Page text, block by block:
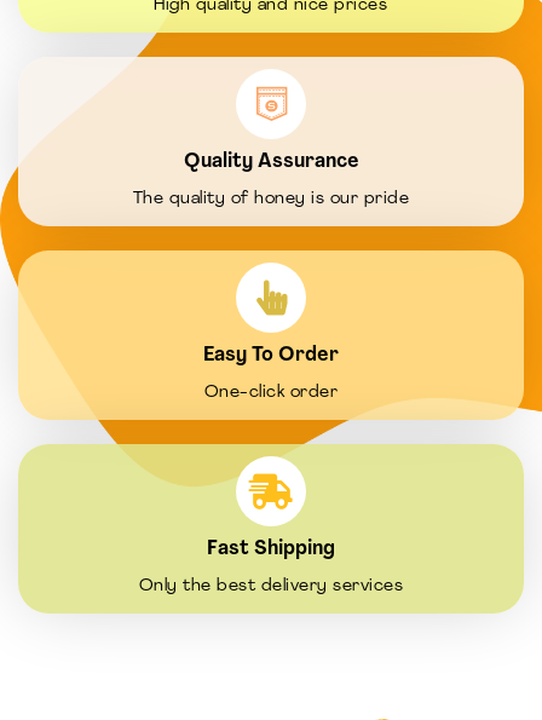
High quality and nice prices
Quality Assurance
The quality of honey is our pride
Easy To Order
One-click order
Fast Shipping
Only the best delivery services